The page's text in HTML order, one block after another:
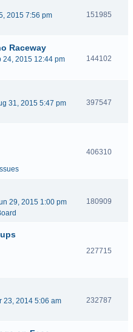
2015 7:56 pm
151985
Raceway
24, 2015 12:44 pm
144102
31, 2015 5:47 pm
397547
406310
29, 2015 1:00 pm
180909
227715
23, 2014 5:06 am
232787